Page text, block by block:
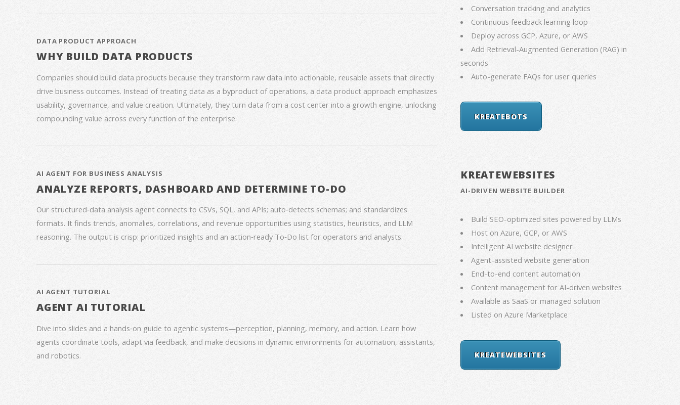
DATA PRODUCT APPROACH
WHY BUILD DATA PRODUCTS
Companies should build data products because they transform raw data into actionable, reusable assets that directly
drive business outcomes. Instead of treating data as a byproduct of operations, a data product approach emphasizes
usability, governance, and value creation. Ultimately, they turn data from a cost center into a growth engine, unlocking
compounding value across every function of the enterprise.
AI AGENT FOR BUSINESS ANALYSIS
ANALYZE REPORTS, DASHBOARD AND DETERMINE TO-DO
Our structured‑data analysis agent connects to CSVs, SQL, and APIs; auto‑detects schemas; and standardizes
formats. It finds trends, anomalies, correlations, and revenue opportunities using statistics, heuristics, and LLM
reasoning. The output is crisp: prioritized insights and an action‑ready To‑Do list for operators and analysts.
AI AGENT TUTORIAL
AGENT AI TUTORIAL
Dive into slides and a hands‑on guide to agentic systems—perception, planning, memory, and action. Learn how
agents coordinate tools, adapt via feedback, and make decisions in dynamic environments for automation, assistants,
and robotics.
Conversation tracking and analytics
Continuous feedback learning loop
Deploy across GCP, Azure, or AWS
Add Retrieval-Augmented Generation (RAG) in
seconds
Auto-generate FAQs for user queries
KREATEBOTS
KREATEWEBSITES
AI-DRIVEN WEBSITE BUILDER
Build SEO-optimized sites powered by LLMs
Host on Azure, GCP, or AWS
Intelligent AI website designer
Agent-assisted website generation
End-to-end content automation
Content management for AI-driven websites
Available as SaaS or managed solution
Listed on Azure Marketplace
KREATEWEBSITES